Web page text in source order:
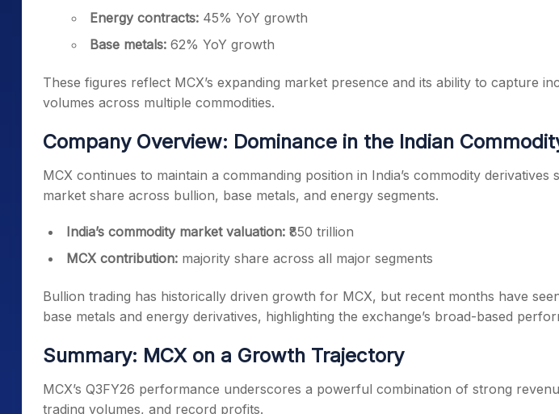
Energy contracts: 45% YoY growth
Base metals: 62% YoY growth
These figures reflect MCX’s expanding market presence and its ability to capture
volumes across multiple commodities.
Company Overview: Dominance in the Indian
MCX continues to maintain a commanding position in India’s commodity derivatives
market share across bullion, base metals, and energy segments.
India’s commodity market valuation: ₹850 trillion
MCX contribution: majority share across all major segments
Bullion trading has historically driven growth for MCX, but recent months have
base metals and energy derivatives, highlighting the exchange’s broad-based
Summary: MCX on a Growth Trajectory
MCX’s Q3FY26 performance underscores a powerful combination of strong
trading volumes, and record profits.